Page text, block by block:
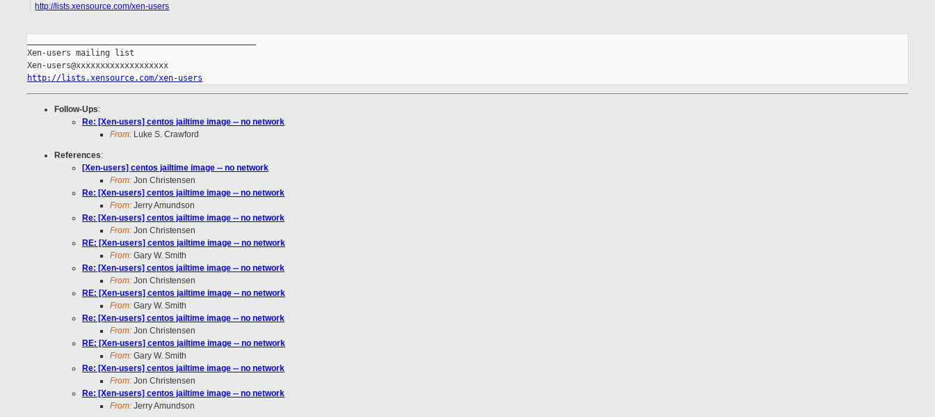
http://lists.xensource.com/xen-users
Xen-users mailing list
http://lists.xensource.com/xen-users
Follow-Ups:
Re: [Xen-users] centos jailtime image -- no network
From: Luke S. Crawford
References:
[Xen-users] centos jailtime image -- no network
From: Jon Christensen
Re: [Xen-users] centos jailtime image -- no network
From: Jerry Amundson
Re: [Xen-users] centos jailtime image -- no network
From: Jon Christensen
RE: [Xen-users] centos jailtime image -- no network
From: Gary W. Smith
Re: [Xen-users] centos jailtime image -- no network
From: Jon Christensen
RE: [Xen-users] centos jailtime image -- no network
From: Gary W. Smith
Re: [Xen-users] centos jailtime image -- no network
From: Jon Christensen
RE: [Xen-users] centos jailtime image -- no network
From: Gary W. Smith
Re: [Xen-users] centos jailtime image -- no network
From: Jon Christensen
Re: [Xen-users] centos jailtime image -- no network
From: Jerry Amundson